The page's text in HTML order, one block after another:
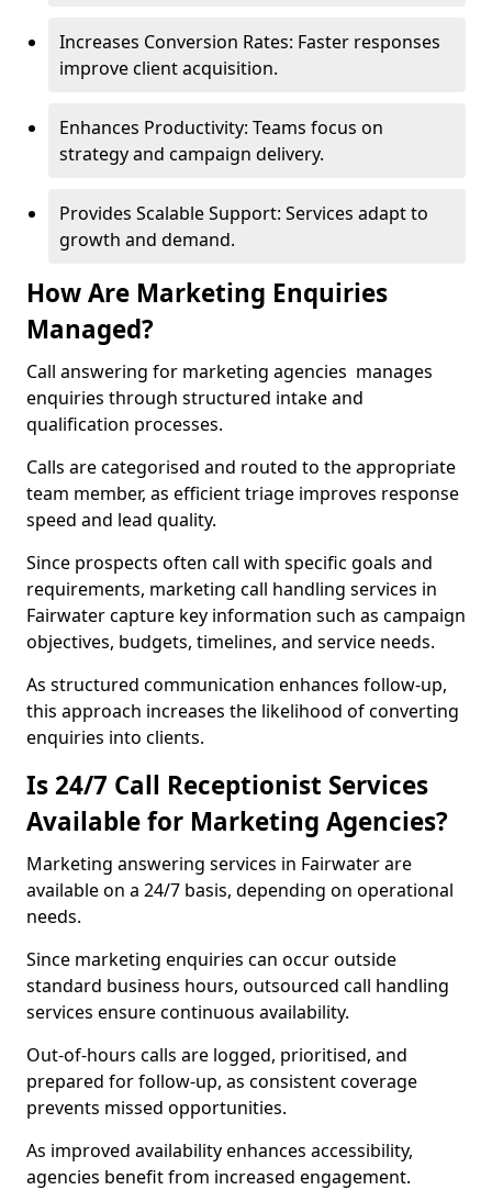
Increases Conversion Rates: Faster responses
improve client acquisition.
Enhances Productivity: Teams focus on
strategy and campaign delivery.
Provides Scalable Support: Services adapt to
growth and demand.
How Are Marketing Enquiries
Managed?
Call answering for marketing agencies manages
enquiries through structured intake and
qualification processes.
Calls are categorised and routed to the appropriate
team member, as efficient triage improves response
speed and lead quality.
Since prospects often call with specific goals and
requirements, marketing call handling services in
Fairwater capture key information such as campaign
objectives, budgets, timelines, and service needs.
As structured communication enhances follow-up,
this approach increases the likelihood of converting
enquiries into clients.
Is 24/7 Call Receptionist Services
Available for Marketing Agencies?
Marketing answering services in Fairwater are
available on a 24/7 basis, depending on operational
needs.
Since marketing enquiries can occur outside
standard business hours, outsourced call handling
services ensure continuous availability.
Out-of-hours calls are logged, prioritised, and
prepared for follow-up, as consistent coverage
prevents missed opportunities.
As improved availability enhances accessibility,
agencies benefit from increased engagement.